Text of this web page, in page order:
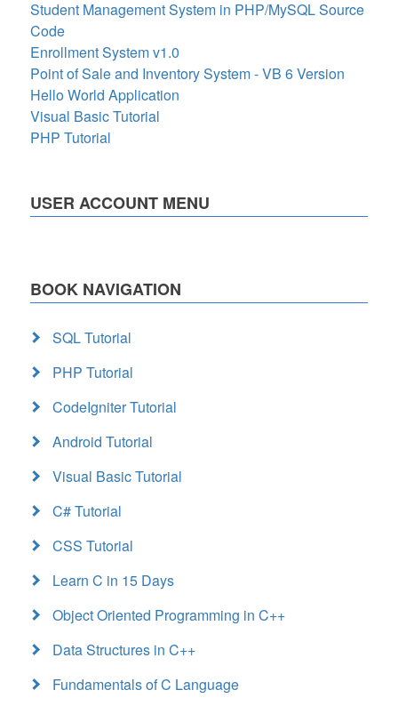
Student Management System in PHP/MySQL Source
Code
Enrollment System v1.0
Point of Sale and Inventory System - VB 6 Version
Hello World Application
Visual Basic Tutorial
PHP Tutorial
USER ACCOUNT MENU
BOOK NAVIGATION
SQL Tutorial
PHP Tutorial
CodeIgniter Tutorial
Android Tutorial
Visual Basic Tutorial
C# Tutorial
CSS Tutorial
Learn C in 15 Days
Object Oriented Programming in C++
Data Structures in C++
Fundamentals of C Language